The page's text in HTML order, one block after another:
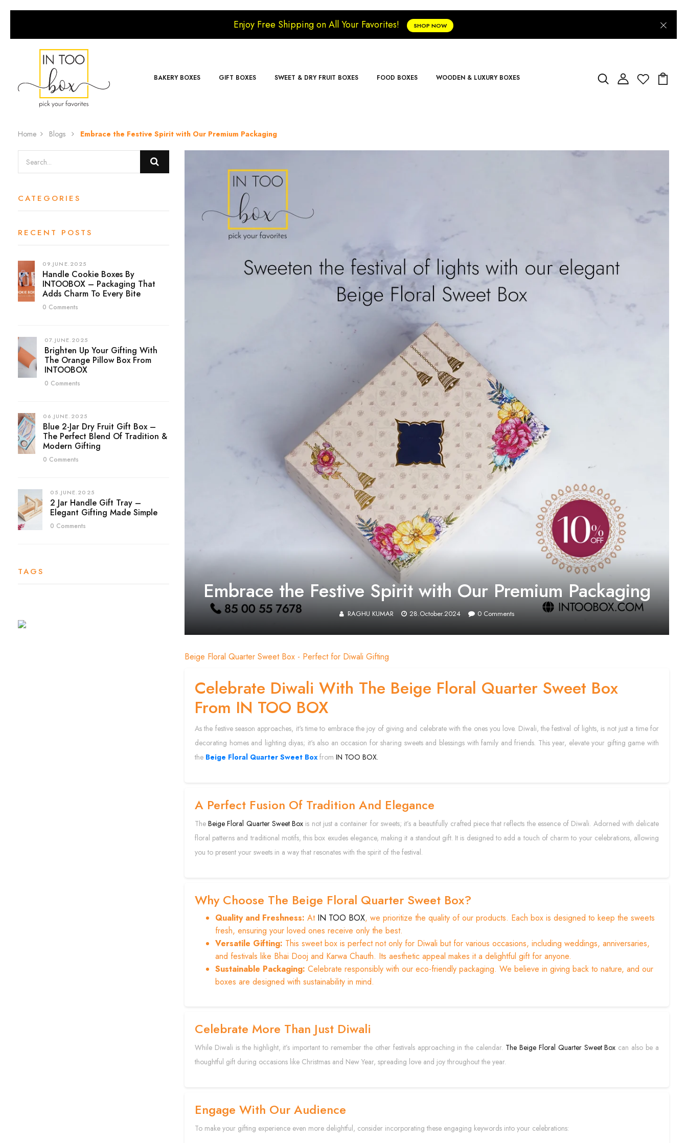
Enjoy Free Shipping on All Your Favorites! SHOP NOW
BAKERY BOXES GIFT BOXES SWEET & DRY FRUIT BOXES FOOD BOXES WOODEN & LUXURY BOXES
Home Blogs Embrace the Festive Spirit with Our Premium Packaging
CATEGORIES
RECENT POSTS
09.JUNE.2025
Handle Cookie Boxes By
INTOOBOX – Packaging That
Adds Charm To Every Bite
0 Comments
07.JUNE.2025
Brighten Up Your Gifting With
The Orange Pillow Box From
INTOOBOX
0 Comments
06.JUNE.2025
Blue 2-Jar Dry Fruit Gift Box –
The Perfect Blend Of Tradition &
Modern Gifting
0 Comments
05.JUNE.2025
2 Jar Handle Gift Tray –
Elegant Gifting Made Simple
0 Comments
TAGS
Embrace the Festive Spirit with Our Premium Packaging
RAGHU KUMAR 28.October.2024 0 Comments
Beige Floral Quarter Sweet Box - Perfect for Diwali Gifting
Celebrate Diwali With The Beige Floral Quarter Sweet Box
From IN TOO BOX
As the festive season approaches, it's time to embrace the joy of giving and celebrate with the ones you love. Diwali, the festival of lights, is not just a time for
decorating homes and lighting diyas; it's also an occasion for sharing sweets and blessings with family and friends. This year, elevate your gifting game with
the Beige Floral Quarter Sweet Boxfrom IN TOO BOX.
A Perfect Fusion Of Tradition And Elegance
The Beige Floral Quarter Sweet Box is not just a container for sweets; it’s a beautifully crafted piece that reflects the essence of Diwali. Adorned with delicate
floral patterns and traditional motifs, this box exudes elegance, making it a standout gift. It is designed to add a touch of charm to your celebrations, allowing
you to present your sweets in a way that resonates with the spirit of the festival.
Why Choose The Beige Floral Quarter Sweet Box?
Quality and Freshness: At IN TOO BOX, we prioritize the quality of our products. Each box is designed to keep the sweets
fresh, ensuring your loved ones receive only the best.
Versatile Gifting: This sweet box is perfect not only for Diwali but for various occasions, including weddings, anniversaries,
and festivals like Bhai Dooj and Karwa Chauth. Its aesthetic appeal makes it a delightful gift for anyone.
Sustainable Packaging: Celebrate responsibly with our eco-friendly packaging. We believe in giving back to nature, and our
boxes are designed with sustainability in mind.
Celebrate More Than Just Diwali
While Diwali is the highlight, it’s important to remember the other festivals approaching in the calendar. The Beige Floral Quarter Sweet Box can also be a
thoughtful gift during occasions like Christmas and New Year, spreading love and joy throughout the year.
Engage With Our Audience
To make your gifting experience even more delightful, consider incorporating these engaging keywords into your celebrations: